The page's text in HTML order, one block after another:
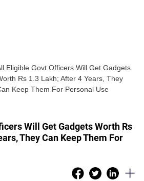
Eligible Govt Officers Will Get Gadgets
Rs 1.3 Lakh; After 4 Years, They
Keep Them For Personal Use
Will Get Gadgets Worth Rs
They Can Keep Them For